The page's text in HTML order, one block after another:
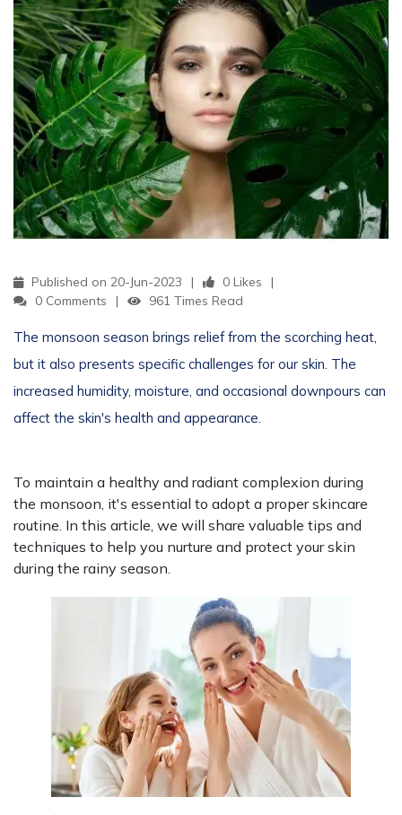
Published on 20-Jun-2023
0 Likes
0 Comments
961 Times Read
The monsoon season brings relief from the scorching heat,
but it also presents specific challenges for our skin. The
increased humidity, moisture, and occasional downpours can
affect the skin's health and appearance.
To maintain a healthy and radiant complexion during
the monsoon, it's essential to adopt a proper skincare
routine. In this article, we will share valuable tips and
techniques to help you nurture and protect your skin
during the rainy season.